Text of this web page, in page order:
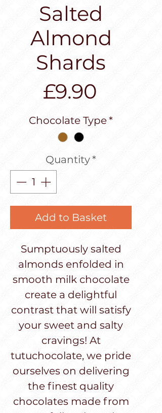
Salted
Almond
Shards
£9.90Price
Chocolate Type*
Quantity*
Add to Basket
Sumptuously salted
almonds enfolded in
smooth milk chocolate
create a delightful
contrast that will satisfy
your sweet and salty
cravings! At
tutuchocolate, we pride
ourselves on delivering
the finest quality
chocolates made from